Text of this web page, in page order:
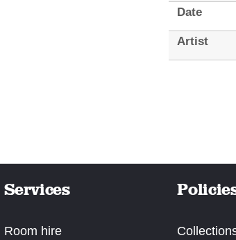
Date
Artist
Services
Room hire